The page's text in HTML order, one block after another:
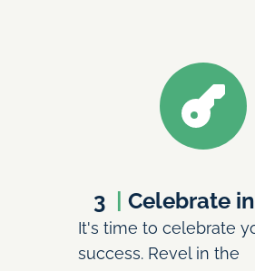
3
  |
Celebrate
It's time to celebrate
success. Revel in the